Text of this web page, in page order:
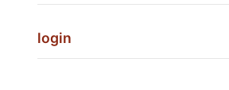
login